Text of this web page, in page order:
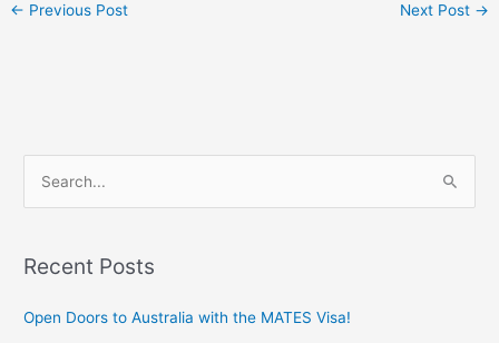
← Previous Post Next Post →
rRecent Posts
Open Doors to Australia with the MATES Visa!